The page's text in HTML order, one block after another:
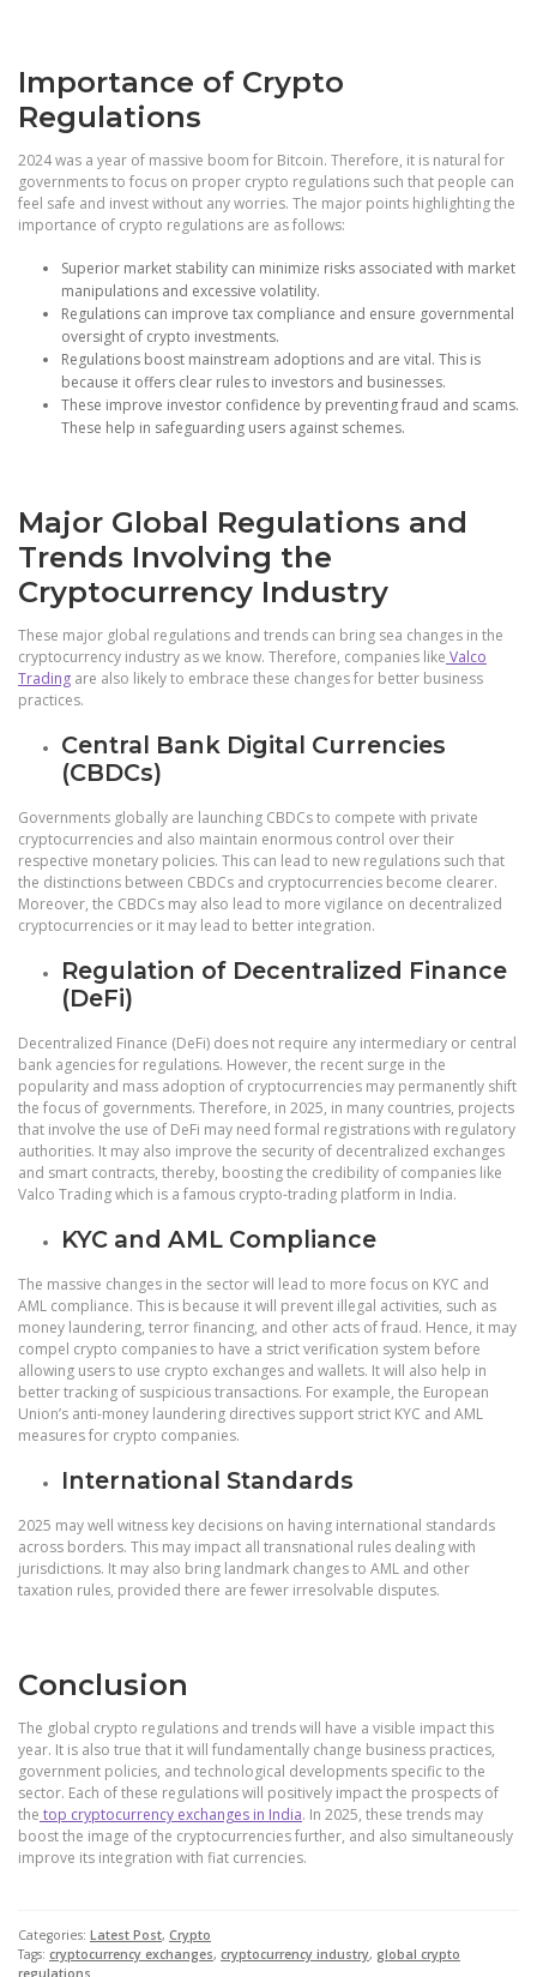
Importance of Crypto
Regulations
2024 was a year of massive boom for Bitcoin. Therefore, it is natural for
governments to focus on proper crypto regulations such that people can
feel safe and invest without any worries. The major points highlighting the
importance of crypto regulations are as follows:
Superior market stability can minimize risks associated with market
manipulations and excessive volatility.
Regulations can improve tax compliance and ensure governmental
oversight of crypto investments.
Regulations boost mainstream adoptions and are vital. This is
because it offers clear rules to investors and businesses.
These improve investor confidence by preventing fraud and scams.
These help in safeguarding users against schemes.
Major Global Regulations and
Trends Involving the
Cryptocurrency Industry
These major global regulations and trends can bring sea changes in the
cryptocurrency industry as we know. Therefore, companies like Valco
Trading are also likely to embrace these changes for better business
practices.
Central Bank Digital Currencies
(CBDCs)
Governments globally are launching CBDCs to compete with private
cryptocurrencies and also maintain enormous control over their
respective monetary policies. This can lead to new regulations such that
the distinctions between CBDCs and cryptocurrencies become clearer.
Moreover, the CBDCs may also lead to more vigilance on decentralized
cryptocurrencies or it may lead to better integration.
Regulation of Decentralized Finance
(DeFi)
Decentralized Finance (DeFi) does not require any intermediary or central
bank agencies for regulations. However, the recent surge in the
popularity and mass adoption of cryptocurrencies may permanently shift
the focus of governments. Therefore, in 2025, in many countries, projects
that involve the use of DeFi may need formal registrations with regulatory
authorities. It may also improve the security of decentralized exchanges
and smart contracts, thereby, boosting the credibility of companies like
Valco Trading which is a famous crypto-trading platform in India.
KYC and AML Compliance
The massive changes in the sector will lead to more focus on KYC and
AML compliance. This is because it will prevent illegal activities, such as
money laundering, terror financing, and other acts of fraud. Hence, it may
compel crypto companies to have a strict verification system before
allowing users to use crypto exchanges and wallets. It will also help in
better tracking of suspicious transactions. For example, the European
Union’s anti-money laundering directives support strict KYC and AML
measures for crypto companies.
International Standards
2025 may well witness key decisions on having international standards
across borders. This may impact all transnational rules dealing with
jurisdictions. It may also bring landmark changes to AML and other
taxation rules, provided there are fewer irresolvable disputes.
Conclusion
The global crypto regulations and trends will have a visible impact this
year. It is also true that it will fundamentally change business practices,
government policies, and technological developments specific to the
sector. Each of these regulations will positively impact the prospects of
the top cryptocurrency exchanges in India. In 2025, these trends may
boost the image of the cryptocurrencies further, and also simultaneously
improve its integration with fiat currencies.
Categories: Latest Post, Crypto
Tags: cryptocurrency exchanges, cryptocurrency industry, global crypto
regulations